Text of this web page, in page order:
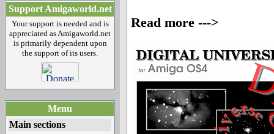
Support Amigaworld.net
Your support is needed and is
appreciated as Amigaworld.net
is primarily dependent upon
the support of its users.
Menu
Main sections
Read more --->